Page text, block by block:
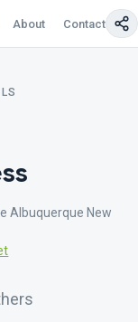
About Contact Us
Albuquerque New